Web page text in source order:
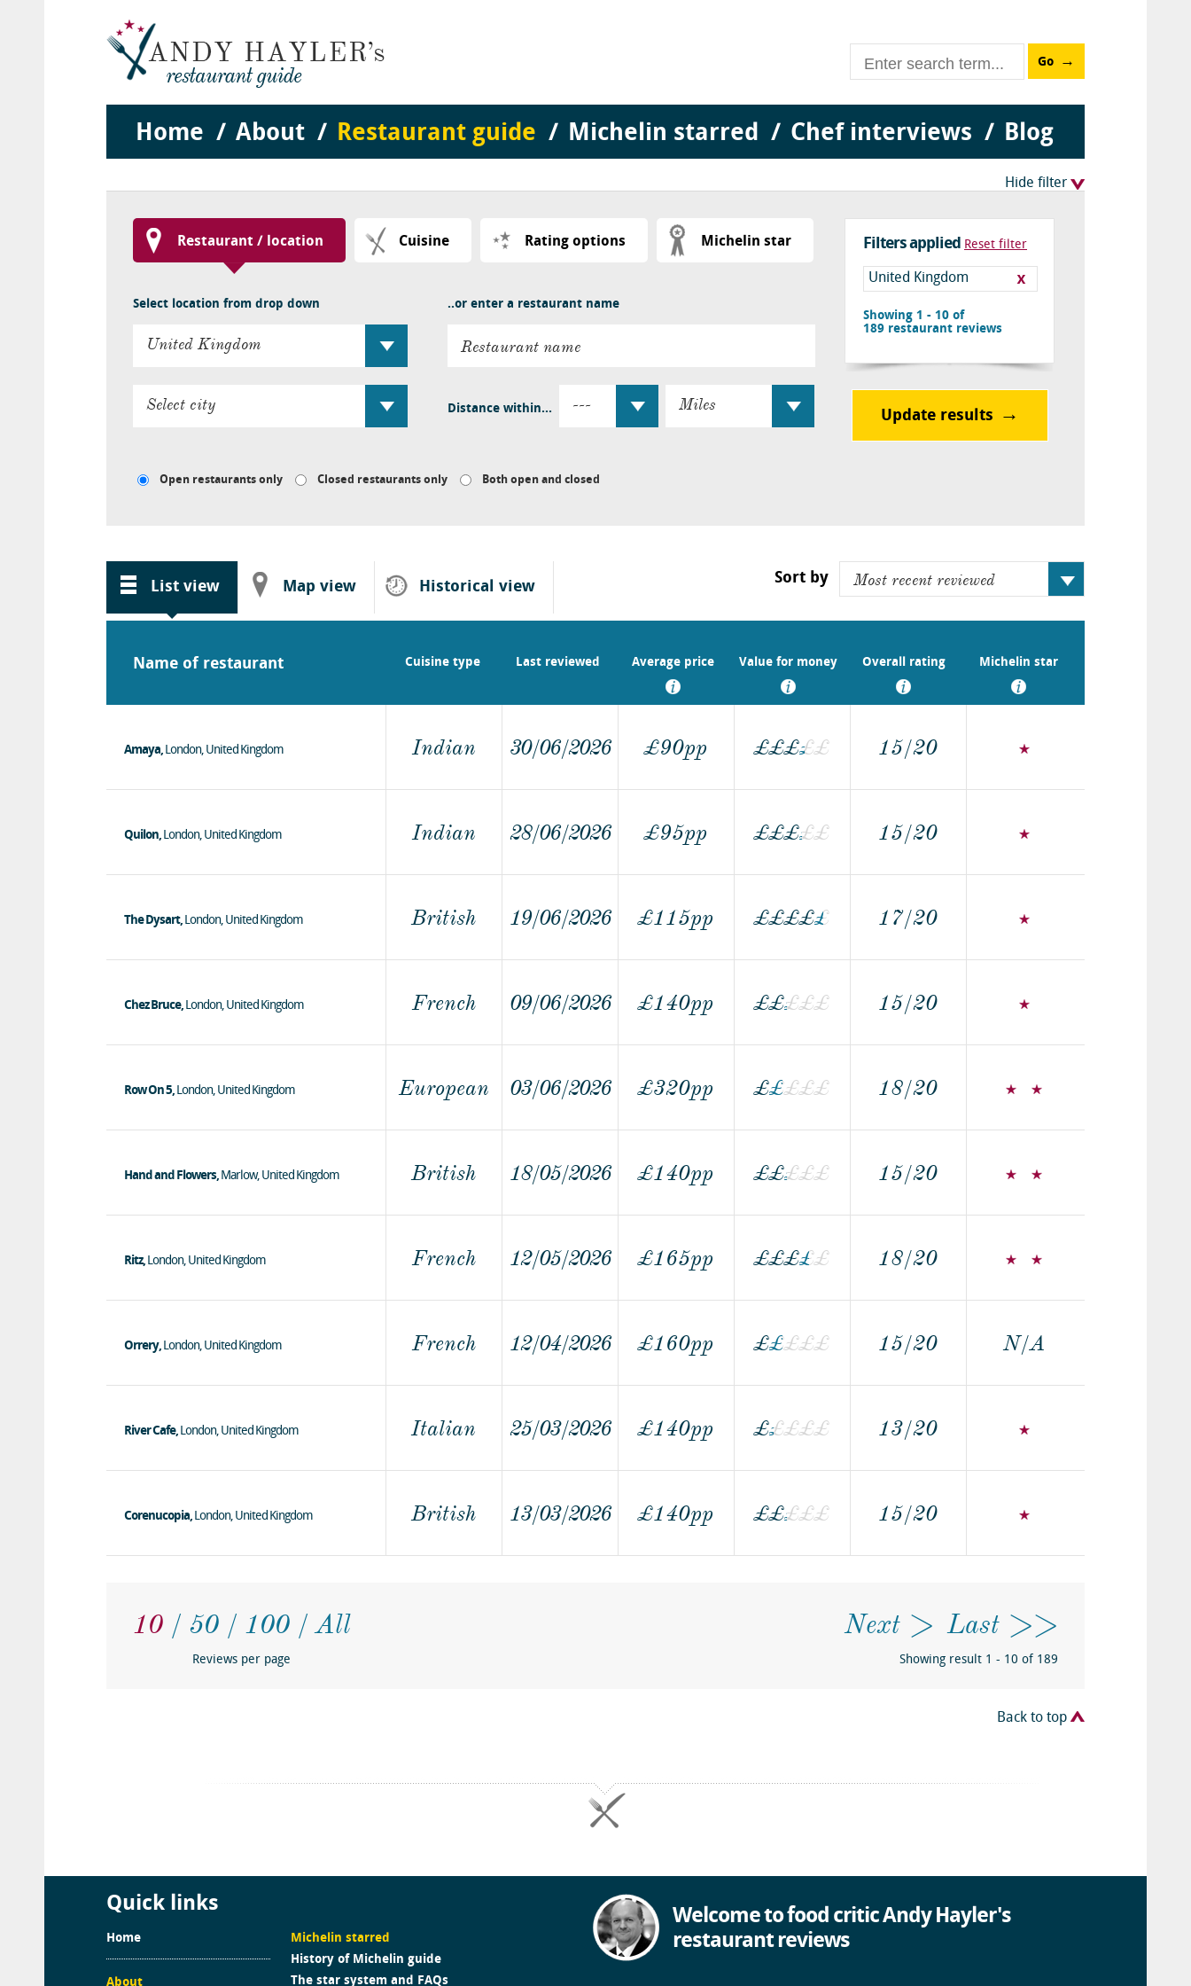
Go
Home About Restaurant guide Michelin starred Chef interviews Blog
Hide filter
Filters applied Reset filter
United Kingdom
Showing 1 - 10 of
189 restaurant reviews
Update results
Restaurant / location Cuisine Rating options Michelin star
Select location from drop down ..or enter a restaurant name
Restaurant name
Distance within...
Open restaurants only Closed restaurants only Both open and closed
List view Map view Historical view
Sort by
Name of restaurant Cuisine type Last reviewed Average price Value for money Overall rating Michelin star
Amaya, London, United Kingdom Indian 30/06/2026 £90pp ££££
££ 15/20
Quilon, London, United Kingdom Indian 28/06/2026 £95pp ££££
££ 15/20
The Dysart, London, United Kingdom British 19/06/2026 £115pp £££££
£ 17/20
Chez Bruce, London, United Kingdom French 09/06/2026 £140pp £££
£££ 15/20
Row On 5, London, United Kingdom European 03/06/2026 £320pp ££
££££ 18/20
Hand and Flowers, Marlow, United Kingdom British 18/05/2026 £140pp £££
£££ 15/20
Ritz, London, United Kingdom French 12/05/2026 £165pp ££££
££ 18/20
Orrery, London, United Kingdom French 12/04/2026 £160pp ££
££££ 15/20 N/A
River Cafe, London, United Kingdom Italian 25/03/2026 £140pp ££
££££ 13/20
Corenucopia, London, United Kingdom British 13/03/2026 £140pp £££
£££ 15/20
10 50 100 All
Reviews per page
Next Last
Showing result 1 - 10 of 189
Back to top
Quick links
Home
About
Michelin starred
History of Michelin guide
The star system and FAQs
Welcome to food critic Andy Hayler's
restaurant reviews